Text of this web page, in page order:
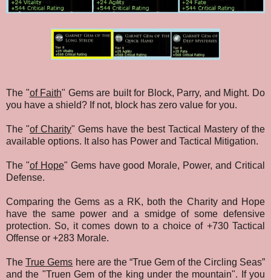
The "of Faith" Gems are built for Block, Parry, and Might. Do
you have a shield? If not, block has zero value for you.
The "of Charity" Gems have the best Tactical Mastery of the
available options. It also has Power and Tactical Mitigation.
The "of Hope" Gems have good Morale, Power, and Critical
Defense.
Comparing the Gems as a RK, both the Charity and Hope
have the same power and a smidge of some defensive
protection. So, it comes down to a choice of +730 Tactical
Offense or +283 Morale.
TheTrue Gems here are the “True Gem of the Circling Seas”
and the "Truen Gem of the king under the mountain". If you